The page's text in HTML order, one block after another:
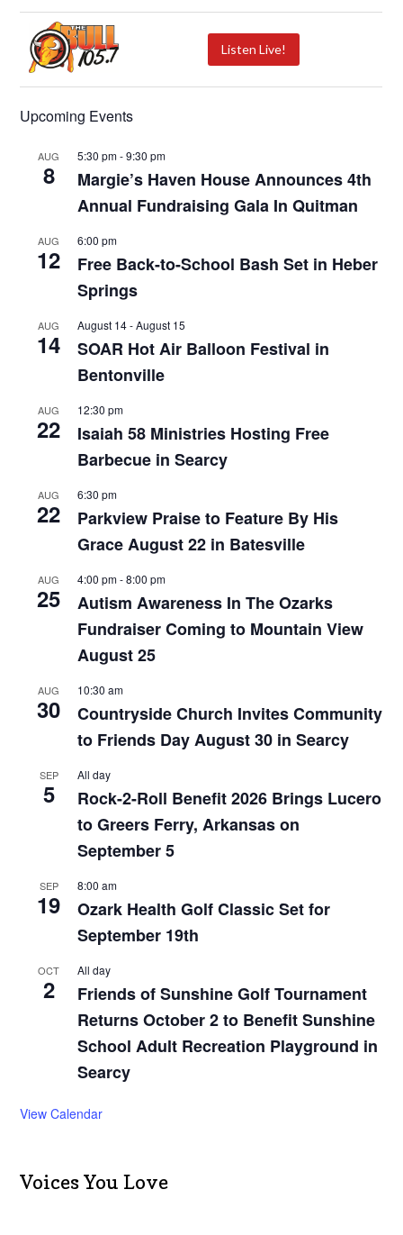
Listen Live!
Upcoming Events
AUG
8
5:30 pm-9:30 pm
Margie’s Haven House Announces 4th
Annual Fundraising Gala In Quitman
AUG
12
6:00 pm
Free Back-to-School Bash Set in Heber
Springs
AUG
14
August 14-August 15
SOAR Hot Air Balloon Festival in
Bentonville
AUG
22
12:30 pm
Isaiah 58 Ministries Hosting Free
Barbecue in Searcy
AUG
22
6:30 pm
Parkview Praise to Feature By His
Grace August 22 in Batesville
AUG
25
4:00 pm-8:00 pm
Autism Awareness In The Ozarks
Fundraiser Coming to Mountain View
August 25
AUG
30
10:30 am
Countryside Church Invites Community
to Friends Day August 30 in Searcy
SEP
5
All day
Rock-2-Roll Benefit 2026 Brings Lucero
to Greers Ferry, Arkansas on
September 5
SEP
19
8:00 am
Ozark Health Golf Classic Set for
September 19th
OCT
2
All day
Friends of Sunshine Golf Tournament
Returns October 2 to Benefit Sunshine
School Adult Recreation Playground in
Searcy
View Calendar
Voices You Love